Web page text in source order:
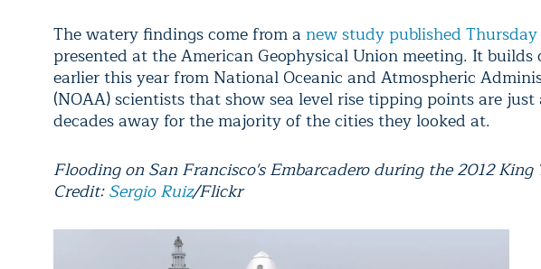
The watery findings come from a new study published Thursday
presented at the American Geophysical Union meeting. It
earlier this year from National Oceanic and Atmospheric
(NOAA) scientists that show sea level rise tipping points are just
decades away for the majority of the cities they looked at.
Flooding on San Francisco's Embarcadero during the 2012 King
Credit:Sergio Ruiz/Flickr